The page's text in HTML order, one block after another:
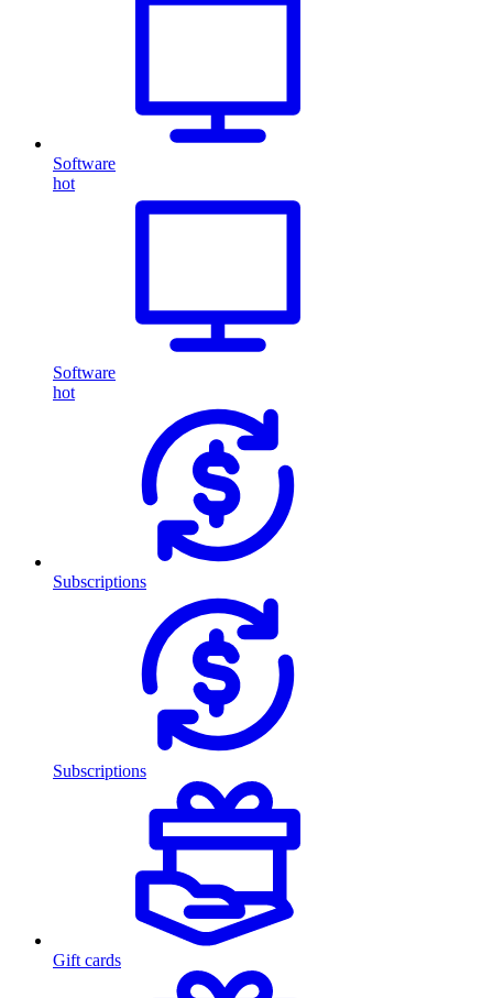
Software
hot
Software
hot
Subscriptions
Subscriptions
Gift cards